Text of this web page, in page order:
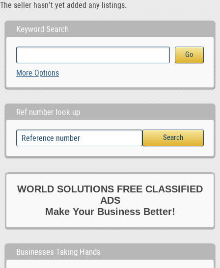
The seller hasn’t yet added any listings.
Keyword Search
More Options
Ref number look up
WORLD SOLUTIONS FREE CLASSIFIED
ADS
Make Your Business Better!
Businesses Taking Hands